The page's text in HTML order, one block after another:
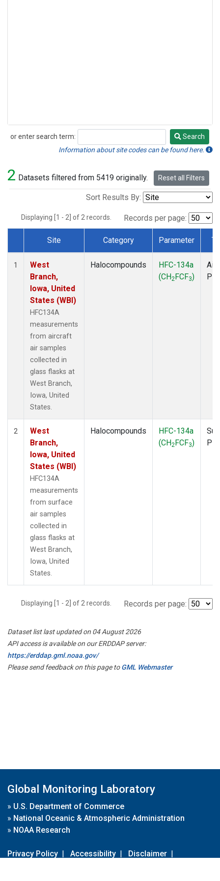
or enter search term:
Search
Search
Information about site codes can be found here.
2 Datasets filtered from 5419 originally. Reset all Filters
Sort Results By:
Displaying [1 - 2] of 2 records. Records per page:
Dataset Number
Site Category Parameter
1
West
Branch,
Iowa, United
States (WBI)
HFC134A
measurements
from aircraft
air samples
collected in
glass flasks at
West Branch,
Iowa, United
States.
Halocompounds
HFC-134a
(CH2FCF3)
2
West
Branch,
Iowa, United
States (WBI)
HFC134A
measurements
from surface
air samples
collected in
glass flasks at
West Branch,
Iowa, United
States.
Halocompounds
HFC-134a
(CH2FCF3)
Displaying [1 - 2] of 2 records. Records per page:
Dataset list last updated on 04 August 2026
API access is available on our ERDDAP server:
https://erddap.gml.noaa.gov/
Please send feedback on this page toGML Webmaster
Global Monitoring Laboratory
» U.S. Department of Commerce
» National Oceanic & Atmospheric Administration
» NOAA Research
Privacy Policy | Accessibility | Disclaimer |